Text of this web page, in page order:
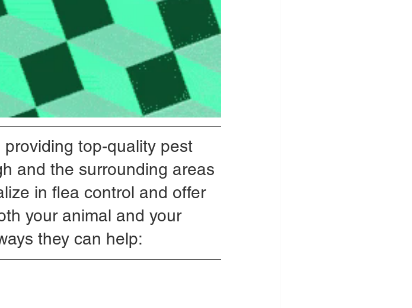
top-quality pest
and the surrounding areas
in flea control and offer
your animal and your
they can help: